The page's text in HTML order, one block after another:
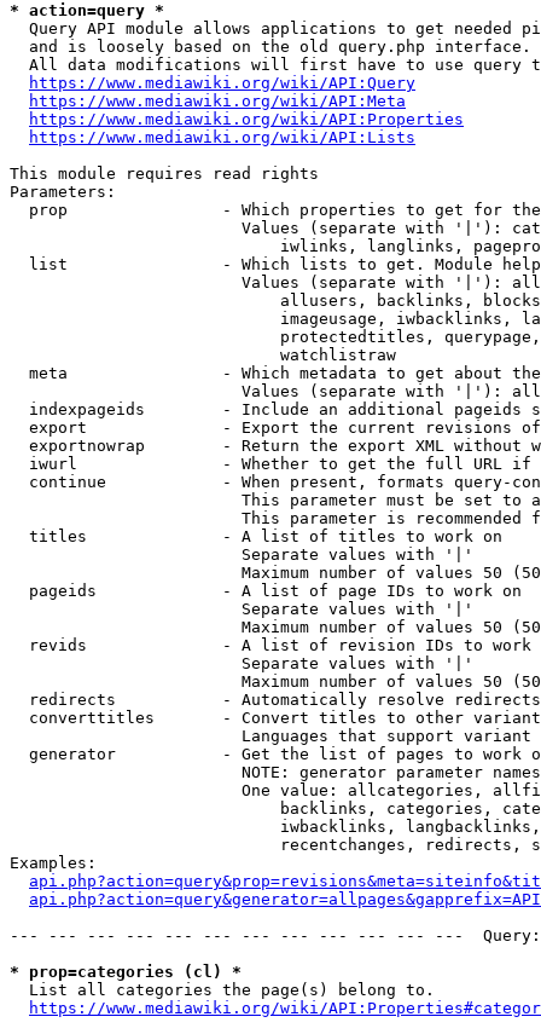
* action=query *
Query API module allows applications to get needed
  and is loosely based on the old query.php interface.
All data modifications will first have to use query
https://www.mediawiki.org/wiki/API:Query
https://www.mediawiki.org/wiki/API:Meta
https://www.mediawiki.org/wiki/API:Properties
https://www.mediawiki.org/wiki/API:Lists
This module requires read rights
Parameters:
prop                - Which properties to get for
Values (separate with '|'):
iwlinks, langlinks,
list                - Which lists to get. Module
Values (separate with '|'):
allusers, backlinks,
imageusage, iwbacklinks,
protectedtitles,
                            watchlistraw
meta                - Which metadata to get about
Values (separate with '|'):
indexpageids        - Include an additional pageids
export              - Export the current revisions
exportnowrap        - Return the export XML without
iwurl               - Whether to get the full URL
continue            - When present, formats query-
This parameter must be set to
This parameter is recommended
  titles              - A list of titles to work on
                        Separate values with '|'
Maximum number of values 50
  pageids             - A list of page IDs to work on
                        Separate values with '|'
Maximum number of values 50
revids              - A list of revision IDs to work
                        Separate values with '|'
Maximum number of values 50
  redirects           - Automatically resolve redirects
converttitles       - Convert titles to other
Languages that support
generator           - Get the list of pages to work
NOTE: generator parameter
One value: allcategories,
backlinks, categories,
iwbacklinks,
recentchanges, redirects,
Examples:
--- --- --- --- --- --- --- --- --- --- --- ---
* prop=categories (cl) *
  List all categories the page(s) belong to.
https://www.mediawiki.org/wiki/